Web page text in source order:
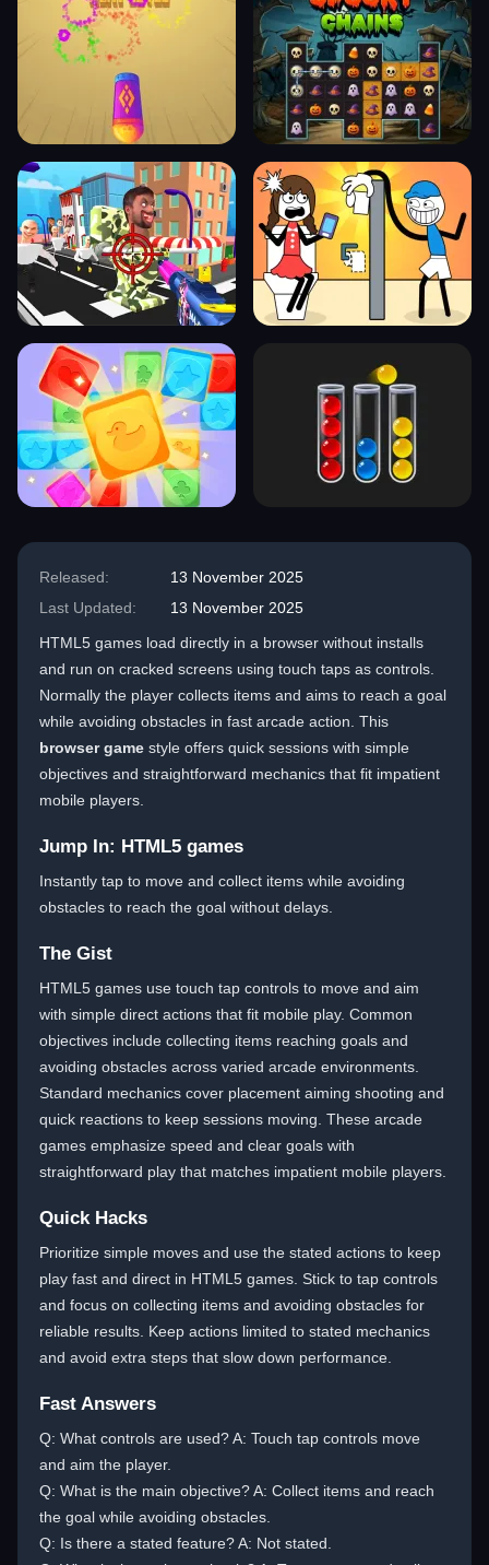
Released:
13 November 2025
Last Updated:
13 November 2025
HTML5 games load directly in a browser without installs
and run on cracked screens using touch taps as controls.
Normally the player collects items and aims to reach a goal
while avoiding obstacles in fast arcade action. This
browser game style offers quick sessions with simple
objectives and straightforward mechanics that fit impatient
mobile players.
Jump In: HTML5 games
Instantly tap to move and collect items while avoiding
obstacles to reach the goal without delays.
The Gist
HTML5 games use touch tap controls to move and aim
with simple direct actions that fit mobile play. Common
objectives include collecting items reaching goals and
avoiding obstacles across varied arcade environments.
Standard mechanics cover placement aiming shooting and
quick reactions to keep sessions moving. These arcade
games emphasize speed and clear goals with
straightforward play that matches impatient mobile players.
Quick Hacks
Prioritize simple moves and use the stated actions to keep
play fast and direct in HTML5 games. Stick to tap controls
and focus on collecting items and avoiding obstacles for
reliable results. Keep actions limited to stated mechanics
and avoid extra steps that slow down performance.
Fast Answers
Q: What controls are used? A: Touch tap controls move
and aim the player.
Q: What is the main objective? A: Collect items and reach
the goal while avoiding obstacles.
Q: Is there a stated feature? A: Not stated.